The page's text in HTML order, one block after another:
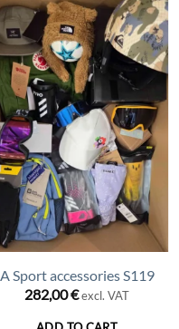
A Sport accessories S119
282,00€excl. VAT